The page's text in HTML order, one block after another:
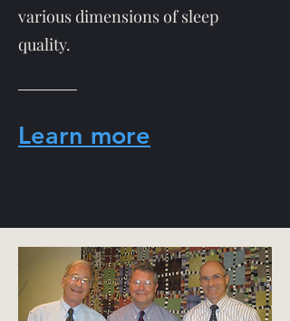
various dimensions of sleep
quality.
Learn more